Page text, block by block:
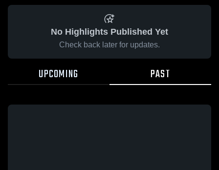
No Highlights Published Yet
Check back later for updates.
UPCOMING PAST